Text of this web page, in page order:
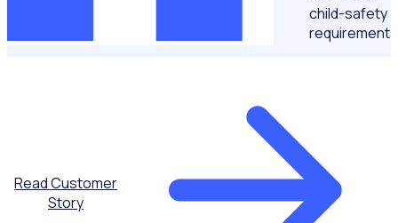
child-safety
Read Customer
Story